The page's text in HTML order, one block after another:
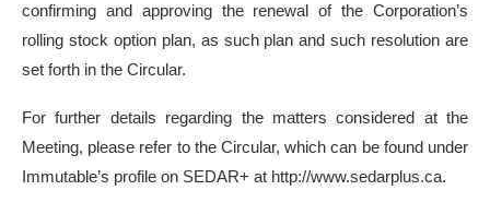
confirming and approving the renewal of the Corporation’s
rolling stock option plan, as such plan and such resolution are
set forth in the Circular.
For further details regarding the matters considered at the
Meeting, please refer to the Circular, which can be found under
Immutable’s profile on SEDAR+ at http://www.sedarplus.ca.